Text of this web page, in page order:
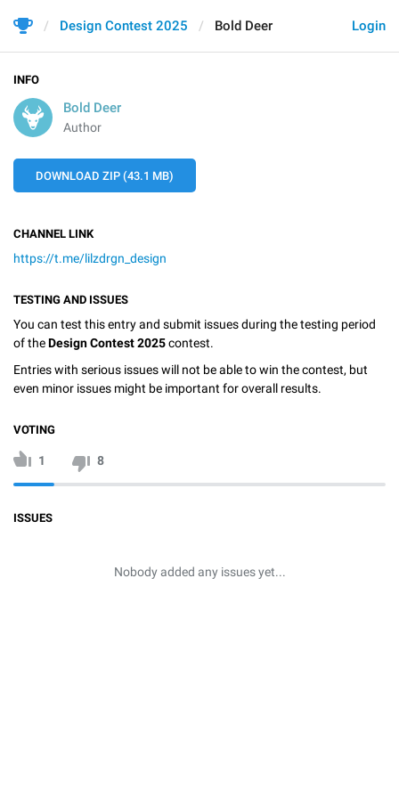
Login
Design Contest 2025 Bold Deer
INFO
Bold Deer
Author
DOWNLOAD ZIP (43.1 MB)
CHANNEL LINK
https://t.me/lilzdrgn_design
TESTING AND ISSUES
You can test this entry and submit issues during the testing period
of theDesign Contest 2025contest.
Entries with serious issues will not be able to win the contest, but
even minor issues might be important for overall results.
VOTING
1 8
ISSUES
Nobody added any issues yet...